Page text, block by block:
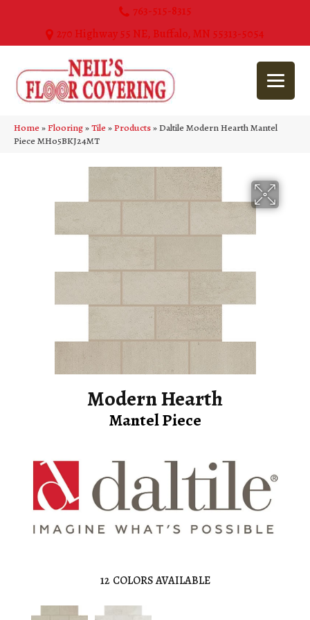
763-515-8315
270 Highway 55 NE, Buffalo, MN 55313-5054
Home»Flooring»Tile»Products»Daltile Modern Hearth Mantel
Piece MH05BKJ24MT
Modern Hearth
Mantel Piece
12 COLORS AVAILABLE